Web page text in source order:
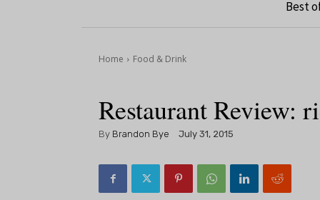
Best
Home Food & Drink
Restaurant Review:
By Brandon Bye July 31, 2015